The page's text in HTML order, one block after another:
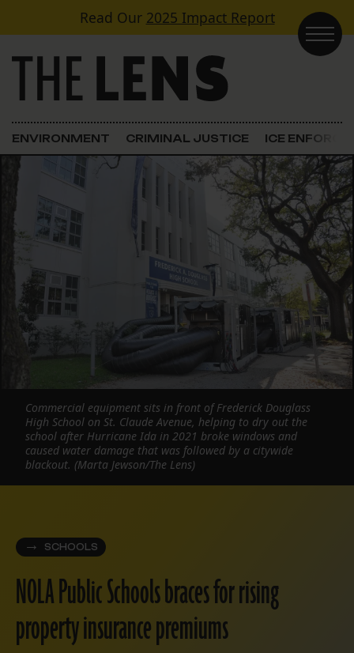
Skip to contentRead Our 2025 Impact Report
Main Navigation
ENVIRONMENT CRIMINAL JUSTICE ICE
SCHOOLS
NOLA Public Schools braces for rising
property insurance premiums
Commercial equipment sits in front of Frederick Douglass
High School on St. Claude Avenue, helping to dry out the
school after Hurricane Ida in 2021 broke windows and
caused water damage that was followed by a citywide
blackout. (Marta Jewson/The Lens)